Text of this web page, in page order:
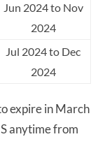
Jun 2024 to Nov
2024
Jul 2024 to Dec
2024
expire in March
anytime from